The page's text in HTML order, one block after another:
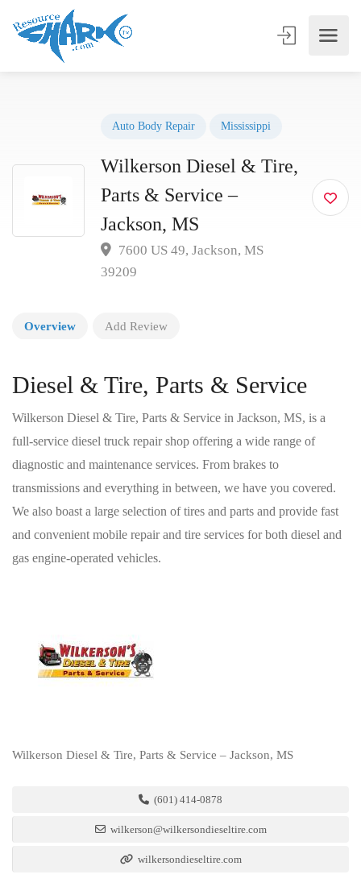
Auto Body Repair Mississippi
Wilkerson Diesel & Tire,
Parts & Service –
Jackson, MS
7600 US 49, Jackson, MS
39209
Overview Add Review
Diesel & Tire, Parts & Service
Wilkerson Diesel & Tire, Parts & Service in Jackson, MS, is a
full-service diesel truck repair shop offering a wide range of
diagnostic and maintenance services. From brakes to
transmissions and everything in between, we have you covered.
We also boast a large selection of tires and parts and provide fast
and convenient mobile repair and tire services for both diesel and
gas engine-operated vehicles.
Wilkerson Diesel & Tire, Parts & Service – Jackson, MS
(601) 414-0878
wilkerson@wilkersondieseltire.com
wilkersondieseltire.com